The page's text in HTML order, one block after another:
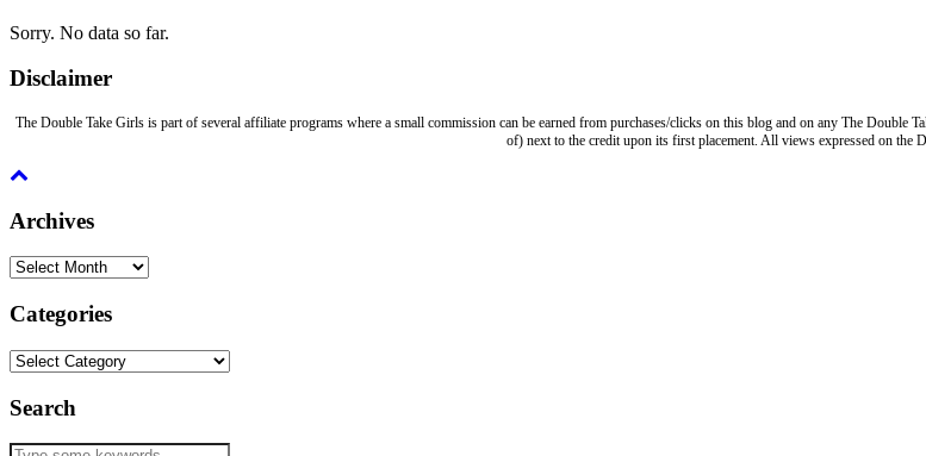
Sorry. No data so far.
Disclaimer
The Double Take Girls is part of several affiliate programs where a small commission can be earned from purchases/clicks on this blog and on any The
of) next to the credit upon its first placement. All views expressed on the
Archives
Archives
Categories
Categories
Search